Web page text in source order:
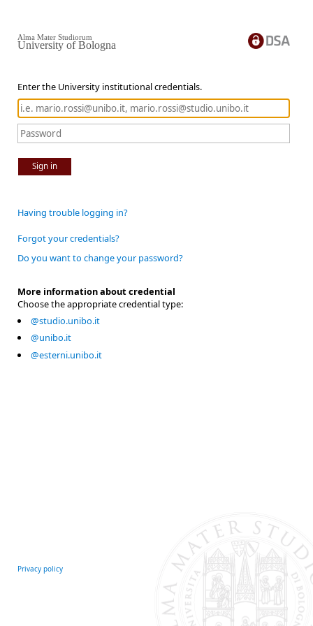
Enter the University institutional credentials.
Sign in
Alma Mater Studiorum
University of Bologna
Having trouble logging in?
Forgot your credentials?
Do you want to change your password?
More information about credential
Choose the appropriate credential type:
@studio.unibo.it
@unibo.it
@esterni.unibo.it
Privacy policy